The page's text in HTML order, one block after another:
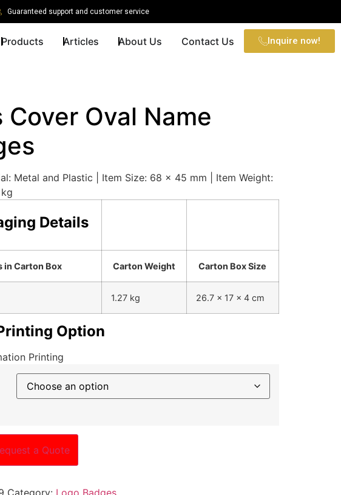
Guaranteed support and customer service
Products Articles About Us Contact Us Inquire now!
Cover Oval Name
Metal and Plastic | Item Size: 68 x 45 mm | Item Weight:
Details
in Carton Box Carton Weight Carton Box Size
1.27 kg 26.7 x 17 x 4 cm
Option
Printing
a Quote